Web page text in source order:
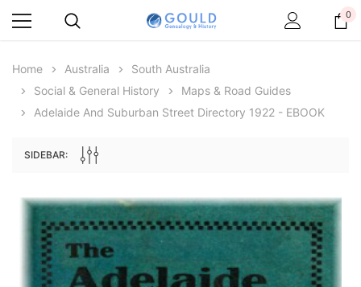
Peerage, Baronetage and Knightage of
Great Britain and Ireland 1885 - EBOOK
Archive Digital Books
Victoria Police Gazette
$23.38
0
Home Australia
South Australia
Social & General History
Maps & Road Guides
Adelaide And Suburban Street Directory 1922 - EBOOK
SIDEBAR: